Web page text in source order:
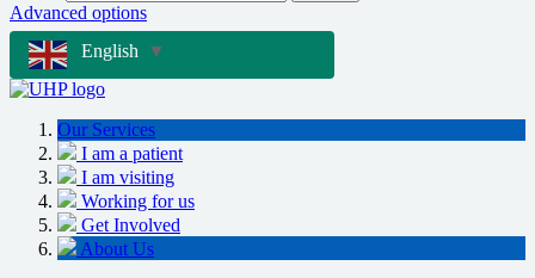
Advanced options
English
▼
Our Services
I am a patient
I am visiting
Working for us
Get Involved
About Us